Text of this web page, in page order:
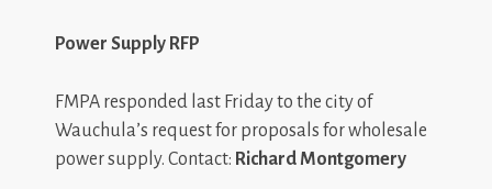
Power Supply RFP
FMPA responded last Friday to the city of
Wauchula’s request for proposals for wholesale
power supply. Contact: Richard Montgomery